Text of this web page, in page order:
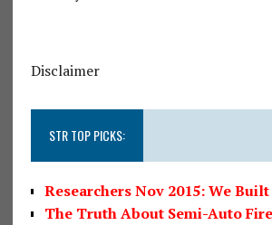
Disclaimer
STR TOP PICKS:
Researchers Nov 2015: We
The Truth About Semi-Auto